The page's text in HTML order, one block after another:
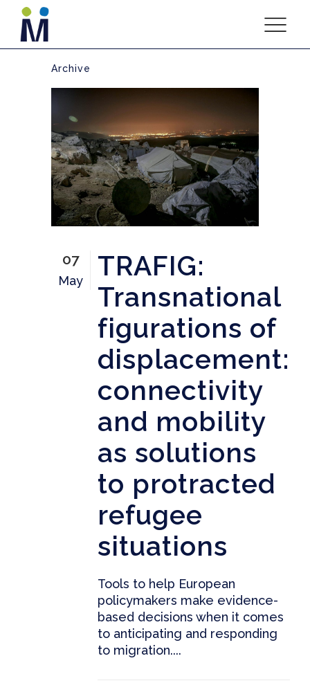
Archive
07
May
TRAFIG:
Transnational
figurations of
displacement:
connectivity
and mobility
as solutions
to protracted
refugee
situations
Tools to help European
policymakers make evidence-
based decisions when it comes
to anticipating and responding
to migration....